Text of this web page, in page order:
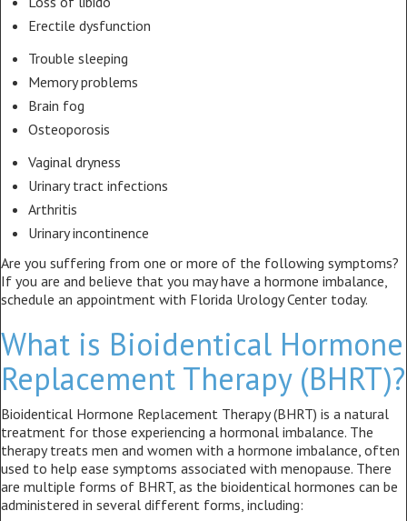
Erectile dysfunction
Trouble sleeping
Memory problems
Brain fog
Osteoporosis
Vaginal dryness
Urinary tract infections
Arthritis
Urinary incontinence
Are you suffering from one or more of the following symptoms?
If you are and believe that you may have a hormone imbalance,
schedule an appointment with Florida Urology Center today.
What is Bioidentical Hormone
Replacement Therapy (BHRT)?
Bioidentical Hormone Replacement Therapy (BHRT) is a natural
treatment for those experiencing a hormonal imbalance. The
therapy treats men and women with a hormone imbalance, often
used to help ease symptoms associated with menopause. There
are multiple forms of BHRT, as the bioidentical hormones can be
administered in several different forms, including: